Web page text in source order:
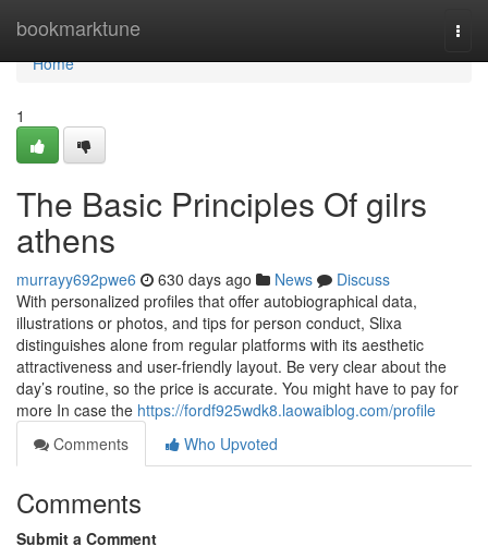
bookmarktune
Home
Home
1
The Basic Principles Of gilrs
athens
murrayy692pwe6 630 days ago News
Discuss
With personalized profiles that offer autobiographical data,
illustrations or photos, and tips for person conduct, Slixa
distinguishes alone from regular platforms with its aesthetic
attractiveness and user-friendly layout. Be very clear about the
day’s routine, so the price is accurate. You might have to pay for
more In case the https://fordf925wdk8.laowaiblog.com/profile
Comments
Who Upvoted
Comments
Submit a Comment